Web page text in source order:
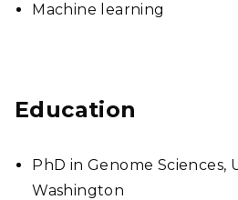
Machine learning
Education
PhD in Genome Sciences,
Washington